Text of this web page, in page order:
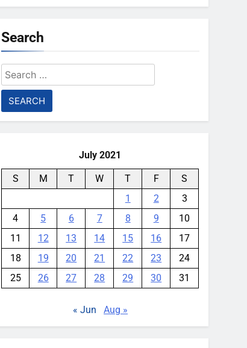
Search
Search
for:
July 2021
S M T W T F
S
1
2
3
4
5 6 7 8 9
10
11
12 13 14 15 16
17
18
19 20 21 22 23
24
25
26 27 28 29 30 31
« Jun Aug »